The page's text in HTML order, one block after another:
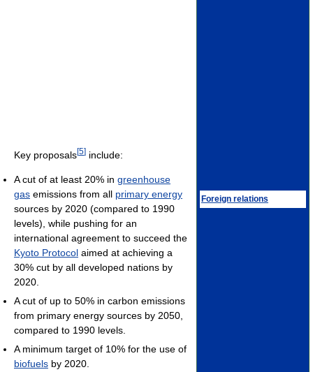
Foreign relations
Key proposals[5] include:
A cut of at least 20% in greenhouse
gas emissions from all primary energy
sources by 2020 (compared to 1990
levels), while pushing for an
international agreement to succeed the
Kyoto Protocol aimed at achieving a
30% cut by all developed nations by
2020.
A cut of up to 50% in carbon emissions
from primary energy sources by 2050,
compared to 1990 levels.
A minimum target of 10% for the use of
biofuels by 2020.